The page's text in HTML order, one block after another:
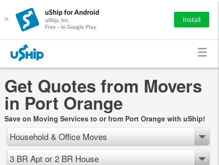
×
uShip for Android
uShip, Inc.
Free - In Google Play
Install
Get Quotes from Movers
in Port Orange
Save on Moving Services to or from Port Orange with uShip!
Household & Office Moves
3 BR Apt or 2 BR House